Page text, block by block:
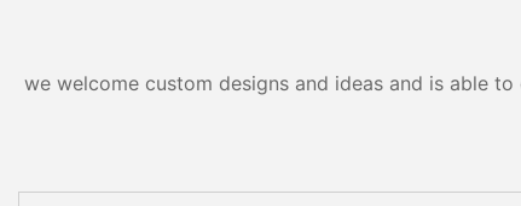
we welcome custom designs and ideas and is able